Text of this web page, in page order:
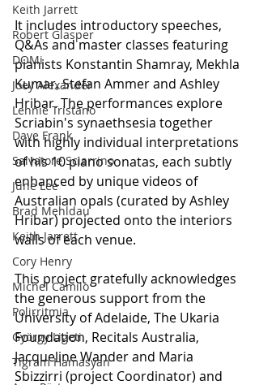
Keith Jarrett
Robert Glasper
DOMi
Joey Alexander
Lennie Tristano
Dave Frank
Salvatore Sciarrino
June Lee
Brad Mehldau
Keith Jarrett
Cory Henry
Michel Camilo
Polirritmia
György Ligeti
Tigram Hamasyan
It includes introductory speeches,
Q&As and master classes featuring
pianists Konstantin Shamray, Mekhla
Kumar, Stefan Ammer and Ashley
Hribar. The performances explore
Scriabin's synaethsesia together
with highly individual interpretations
of his 10 piano sonatas, each subtly
enhanced by unique videos of
Australian opals (curated by Ashley
Hribar) projected onto the interiors
walls of each venue.
This project gratefully acknowledges
the generous support from the
University of Adelaide, The Ukaria
Foundation, Recitals Australia,
Jacqueline Wander and Maria
Sbizzirri (project Coordinator) and